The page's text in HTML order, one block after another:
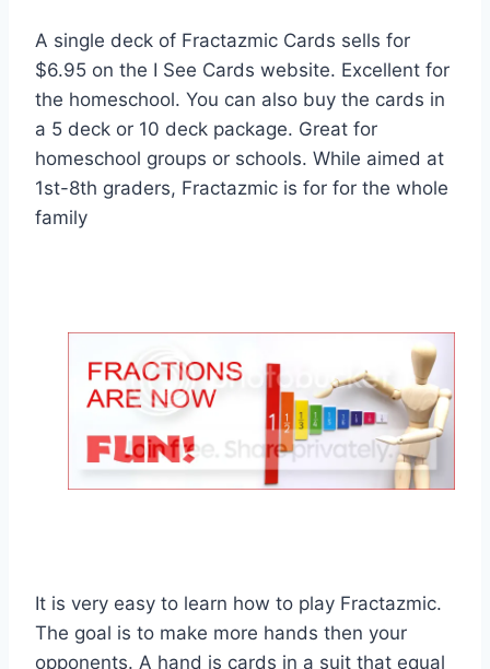
A single deck of Fractazmic Cards sells for
$6.95 on the I See Cards website. Excellent for
the homeschool. You can also buy the cards in
a 5 deck or 10 deck package. Great for
homeschool groups or schools. While aimed at
1st-8th graders, Fractazmic is for for the whole
family
It is very easy to learn how to play Fractazmic.
The goal is to make more hands then your
opponents. A hand is cards in a suit that equal